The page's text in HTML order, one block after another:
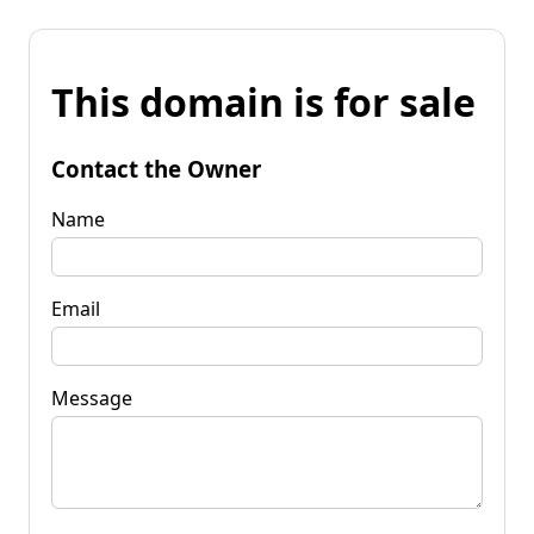
This domain is for sale
Contact the Owner
Name
Email
Message